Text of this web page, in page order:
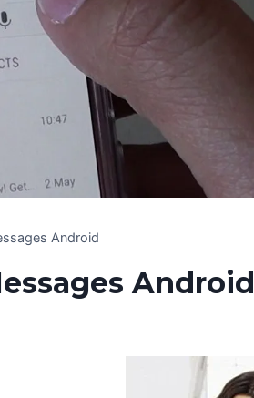
Android
Android